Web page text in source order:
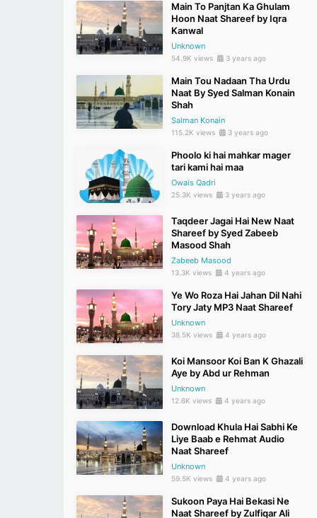
Main To Panjtan Ka Ghulam
Hoon Naat Shareef by Iqra
Kanwal
Unknown
54.9K views 3 years ago
Main Tou Nadaan Tha Urdu
Naat By Syed Salman Konain
Shah
Salman Konain
115.2K views 3 years ago
Phoolo ki hai mahkar mager
tari kami hai maa
Owais Qadri
25.3K views 3 years ago
Taqdeer Jagai Hai New Naat
Shareef by Syed Zabeeb
Masood Shah
Zabeeb Masood
13.3K views 4 years ago
Ye Wo Roza Hai Jahan Dil Nahi
Tory Jaty MP3 Naat Shareef
Unknown
38.5K views 4 years ago
Koi Mansoor Koi Ban K Ghazali
Aye by Abd ur Rehman
Unknown
12.6K views 4 years ago
Download Khula Hai Sabhi Ke
Liye Baab e Rehmat Audio
Naat Shareef
Unknown
59.5K views 4 years ago
Sukoon Paya Hai Bekasi Ne
Naat Shareef by Zulfiqar Ali